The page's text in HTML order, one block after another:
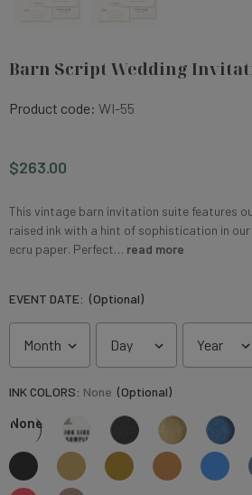
Barn Script Wedding
Product code: WI-55
$263.00
This vintage barn invitation suite features
raised ink with a hint of sophistication in our
ecru paper. Perfect… read more
EVENT DATE: (Optional)
INK COLORS: None (Optional)
None